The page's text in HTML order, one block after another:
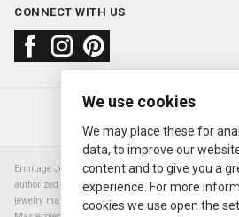
CONNECT WITH US
About usFAQContact us
© 2000—2026 Ermitage
Ermitage Jewelers is a retailer of pre-owned luxury
authorized Rolex SA dealer nor are we an authorized
jewelry manufacturer. Datejust, Day-Date President,
We use cookies
We may place these for
data, to improve our
content and to give you a
experience. For more
cookies we use open the